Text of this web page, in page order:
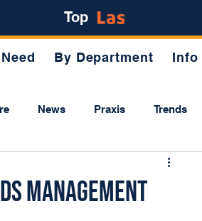
Top
By Department Info
News Praxis Trends
Management